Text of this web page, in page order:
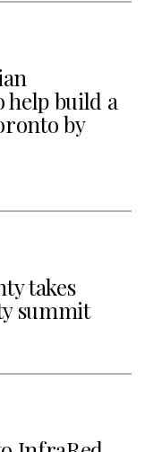
help build a
by
takes
summit